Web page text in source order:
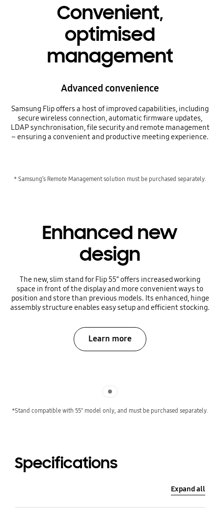
Convenient,
optimised
management
Advanced convenience
Samsung Flip offers a host of improved capabilities, including
secure wireless connection, automatic firmware updates,
LDAP synchronisation, file security and remote management
– ensuring a convenient and productive meeting experience.
* Samsung’s Remote Management solution must be purchased separately.
Enhanced new
design
The new, slim stand for Flip 55” offers increased working
space in front of the display and more convenient ways to
position and store than previous models. Its enhanced, hinge
assembly structure enables easy setup and efficient stocking.
Learn more
*Stand compatible with 55" model only, and must be purchased separately.
Specifications
Expand all